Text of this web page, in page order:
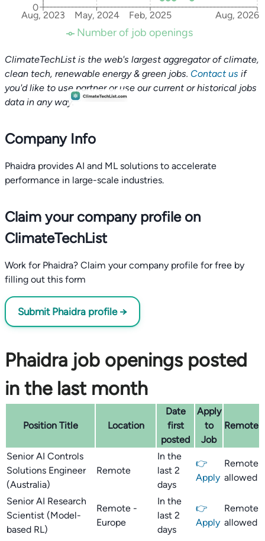
Aug, 2023 May, 2024 Feb, 2025 Aug, 2026
0
Number of job openings
ClimateTechList is the web's largest aggregator of climate,
clean tech, renewable energy & green jobs. Contact us if
you'd like to use partner or use our current or historical jobs
data in any way.
Company Info
Phaidra provides AI and ML solutions to accelerate
performance in large-scale industries.
Claim your company profile on
ClimateTechList
Work for Phaidra? Claim your company profile for free by
filling out this form
Submit Phaidra profile →
Phaidra job openings posted
in the last month
Position Title Location
Date
first
posted
Apply
to
Job
Remote
Senior AI Controls
Solutions Engineer
(Australia)
Remote
In the
last 2
days
👉
Apply
Remote
allowed
Senior AI Research
Scientist (Model-
based RL)
Remote -
Europe
In the
last 2
days
👉
Apply
Remote
allowed